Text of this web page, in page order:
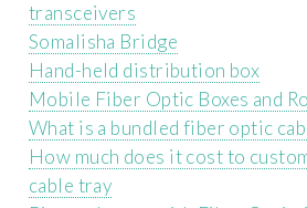
transceivers
Somalisha Bridge
Hand-held distribution box
Mobile Fiber Optic Boxes and
What is a bundled fiber optic
How much does it cost to
cable tray